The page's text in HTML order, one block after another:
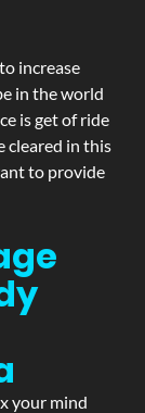
increase
in the world
is get of ride
cleared in this
to provide
your mind